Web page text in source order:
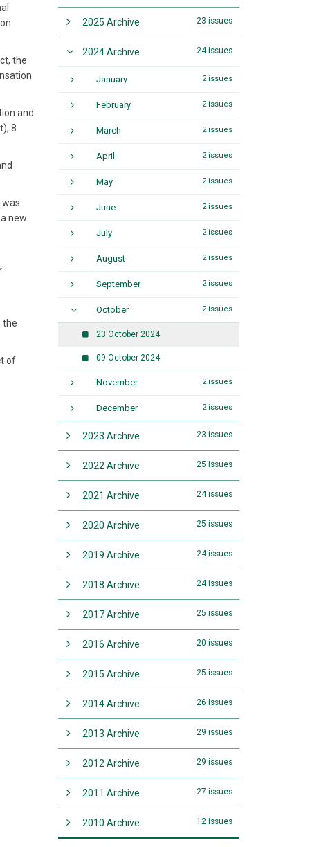
the
and
8
new
the
of
2025 Archive 23 issues
2024 Archive 24 issues
January 2 issues
February 2 issues
March 2 issues
April 2 issues
May 2 issues
June 2 issues
July 2 issues
August 2 issues
September 2 issues
October 2 issues
23 October 2024
09 October 2024
November 2 issues
December 2 issues
2023 Archive 23 issues
2022 Archive 25 issues
2021 Archive 24 issues
2020 Archive 25 issues
2019 Archive 24 issues
2018 Archive 24 issues
2017 Archive 25 issues
2016 Archive 20 issues
2015 Archive 25 issues
2014 Archive 26 issues
2013 Archive 29 issues
2012 Archive 29 issues
2011 Archive 27 issues
2010 Archive 12 issues